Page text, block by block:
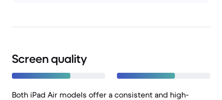
Screen quality
Both iPad Air models offer a consistent and high-